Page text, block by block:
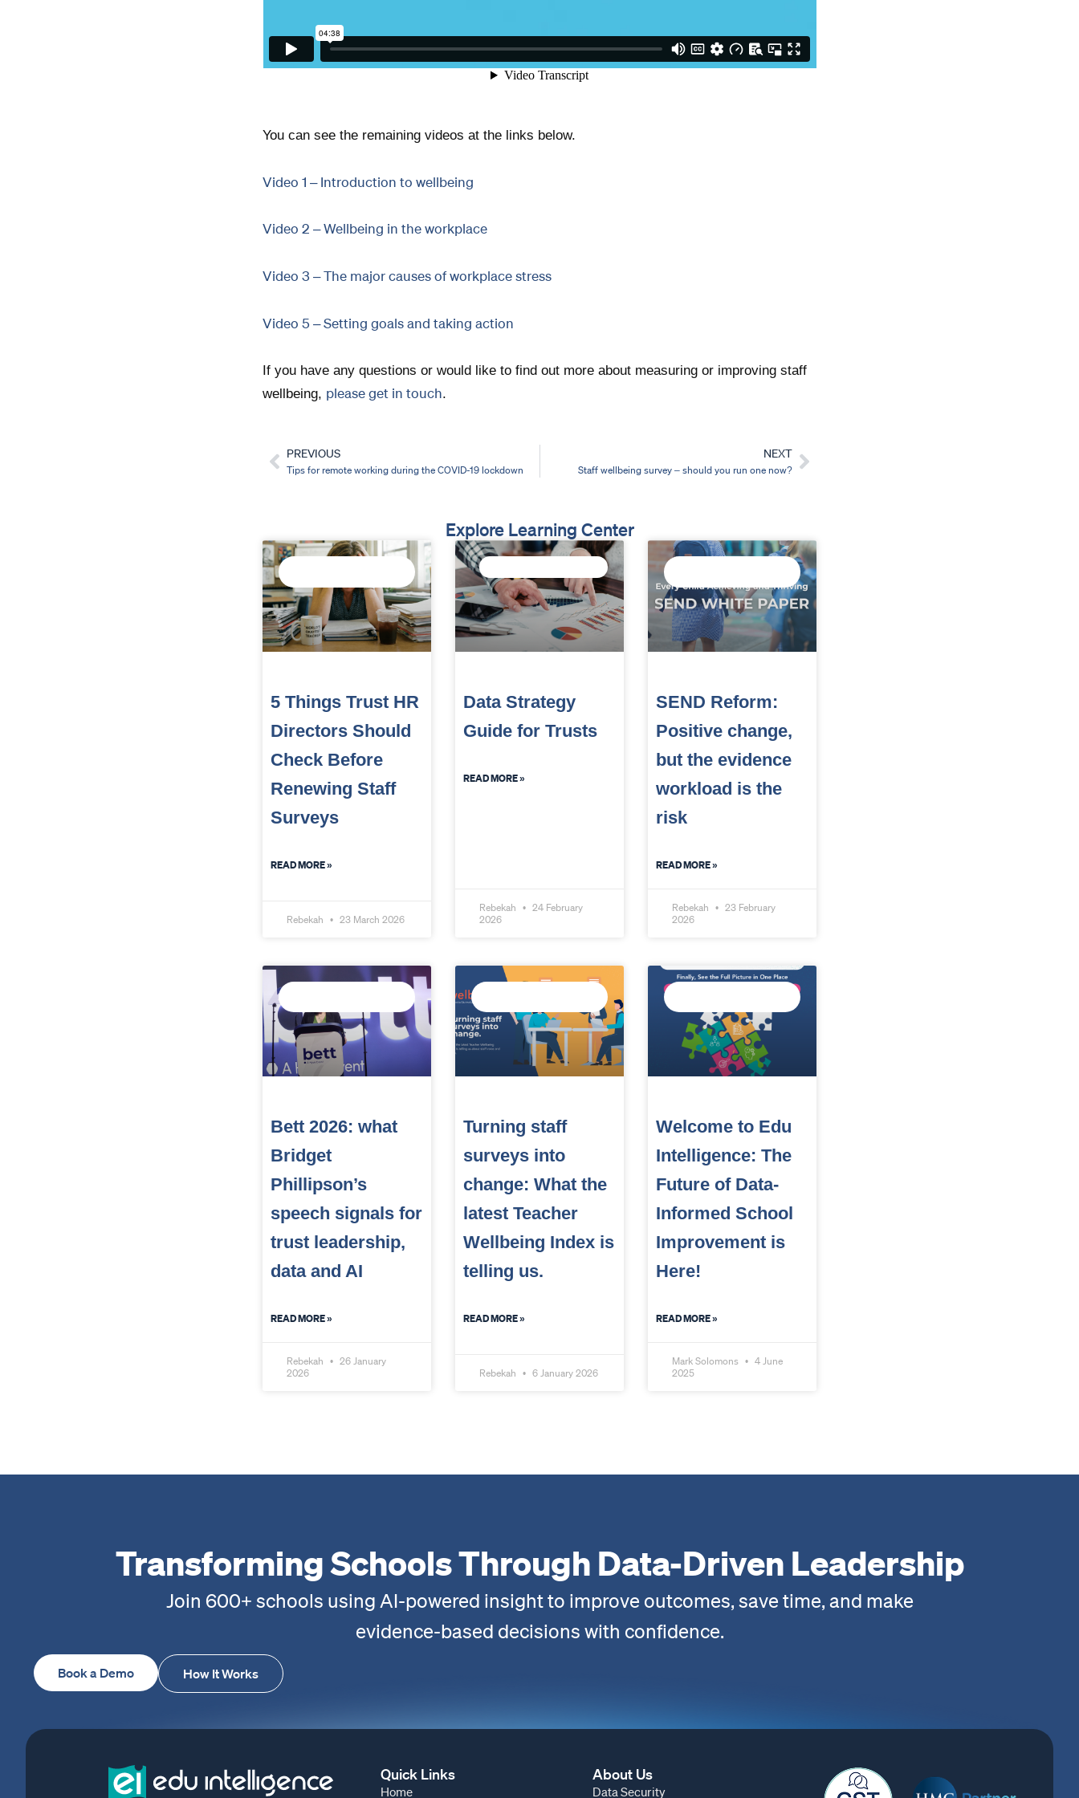
You can see the remaining videos at the links below.
Video 1 – Introduction to wellbeing
Video 2 – Wellbeing in the workplace
Video 3 – The major causes of workplace stress
Video 5 – Setting goals and taking action
If you have any questions or would like to find out more about measuring or improving staff
wellbeing, please get in touch.
Prev
PREVIOUS
Tips for remote working during the COVID-19 lockdown
NEXT
Staff wellbeing survey – should you run one now?Next
Explore Learning Center
5 Things Trust HR
Directors Should
Check Before
Renewing Staff
Surveys
READ MORE »
Rebekah 23 March 2026
Data Strategy
Guide for Trusts
READ MORE »
Rebekah
24 February
2026
SEND Reform:
Positive change,
but the evidence
workload is the
risk
READ MORE »
Rebekah
23 February
2026
Bett 2026: what
Bridget
Phillipson’s
speech signals for
trust leadership,
data and AI
READ MORE »
Rebekah
26 January
2026
Turning staff
surveys into
change: What the
latest Teacher
Wellbeing Index is
telling us.
READ MORE »
Rebekah 6 January 2026
Welcome to Edu
Intelligence: The
Future of Data-
Informed School
Improvement is
Here!
READ MORE »
Mark Solomons
4 June
2025
Transforming Schools Through Data-Driven Leadership
Join 600+ schools using AI-powered insight to improve outcomes, save time, and make
evidence-based decisions with confidence.
Book a Demo How It Works
Quick Links
Home
About Us
Data Security